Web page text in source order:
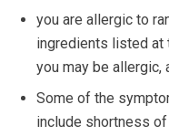
you are allergic to
ingredients listed at
you may be allergic,
Some of the
include shortness